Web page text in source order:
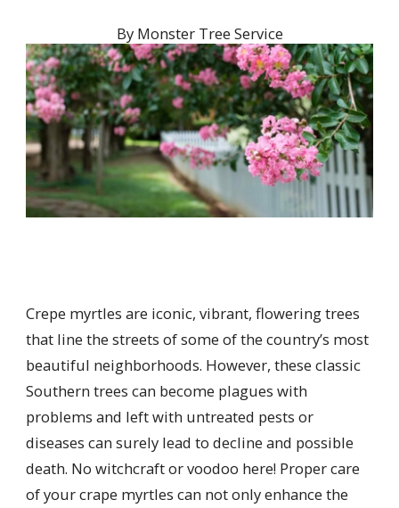
By Monster Tree Service
Crepe myrtles are iconic, vibrant, flowering trees
that line the streets of some of the country’s most
beautiful neighborhoods. However, these classic
Southern trees can become plagues with
problems and left with untreated pests or
diseases can surely lead to decline and possible
death. No witchcraft or voodoo here! Proper care
of your crape myrtles can not only enhance the